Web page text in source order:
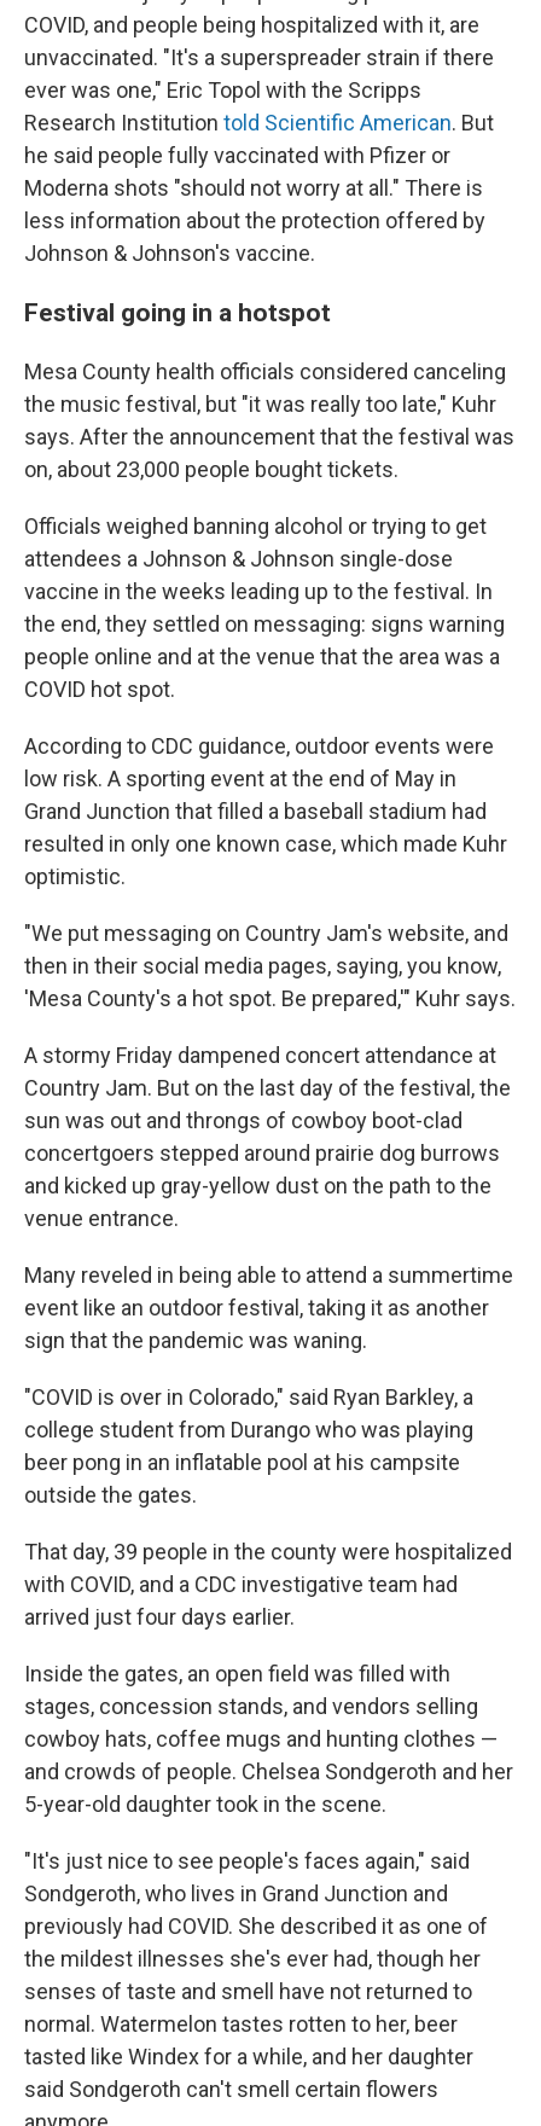
COVID, and people being hospitalized with it, are
unvaccinated. "It's a superspreader strain if there
ever was one," Eric Topol with the Scripps
Research Institution told Scientific American. But
he said people fully vaccinated with Pfizer or
Moderna shots "should not worry at all." There is
less information about the protection offered by
Johnson & Johnson's vaccine.
Festival going in a hotspot
Mesa County health officials considered canceling
the music festival, but "it was really too late," Kuhr
says. After the announcement that the festival was
on, about 23,000 people bought tickets.
Officials weighed banning alcohol or trying to get
attendees a Johnson & Johnson single-dose
vaccine in the weeks leading up to the festival. In
the end, they settled on messaging: signs warning
people online and at the venue that the area was a
COVID hot spot.
According to CDC guidance, outdoor events were
low risk. A sporting event at the end of May in
Grand Junction that filled a baseball stadium had
resulted in only one known case, which made Kuhr
optimistic.
"We put messaging on Country Jam's website, and
then in their social media pages, saying, you know,
'Mesa County's a hot spot. Be prepared,'" Kuhr says.
A stormy Friday dampened concert attendance at
Country Jam. But on the last day of the festival, the
sun was out and throngs of cowboy boot-clad
concertgoers stepped around prairie dog burrows
and kicked up gray-yellow dust on the path to the
venue entrance.
Many reveled in being able to attend a summertime
event like an outdoor festival, taking it as another
sign that the pandemic was waning.
"COVID is over in Colorado," said Ryan Barkley, a
college student from Durango who was playing
beer pong in an inflatable pool at his campsite
outside the gates.
That day, 39 people in the county were hospitalized
with COVID, and a CDC investigative team had
arrived just four days earlier.
Inside the gates, an open field was filled with
stages, concession stands, and vendors selling
cowboy hats, coffee mugs and hunting clothes —
and crowds of people. Chelsea Sondgeroth and her
5-year-old daughter took in the scene.
"It's just nice to see people's faces again," said
Sondgeroth, who lives in Grand Junction and
previously had COVID. She described it as one of
the mildest illnesses she's ever had, though her
senses of taste and smell have not returned to
normal. Watermelon tastes rotten to her, beer
tasted like Windex for a while, and her daughter
said Sondgeroth can't smell certain flowers